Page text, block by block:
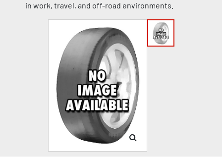
in work, travel, and off-road environments.